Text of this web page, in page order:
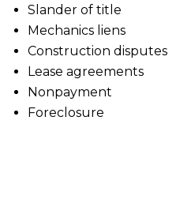
Slander of title
Mechanics liens
Construction disputes
Lease agreements
Nonpayment
Foreclosure